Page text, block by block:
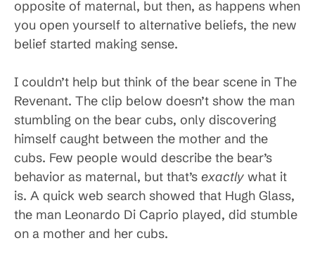
opposite of maternal, but then, as happens when
you open yourself to alternative beliefs, the new
belief started making sense.
I couldn’t help but think of the bear scene in The
Revenant. The clip below doesn’t show the man
stumbling on the bear cubs, only discovering
himself caught between the mother and the
cubs. Few people would describe the bear’s
behavior as maternal, but that’s exactly what it
is. A quick web search showed that Hugh Glass,
the man Leonardo Di Caprio played, did stumble
on a mother and her cubs.